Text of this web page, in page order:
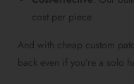
cost per piece
And with cheap custom
back even if you’re a solo